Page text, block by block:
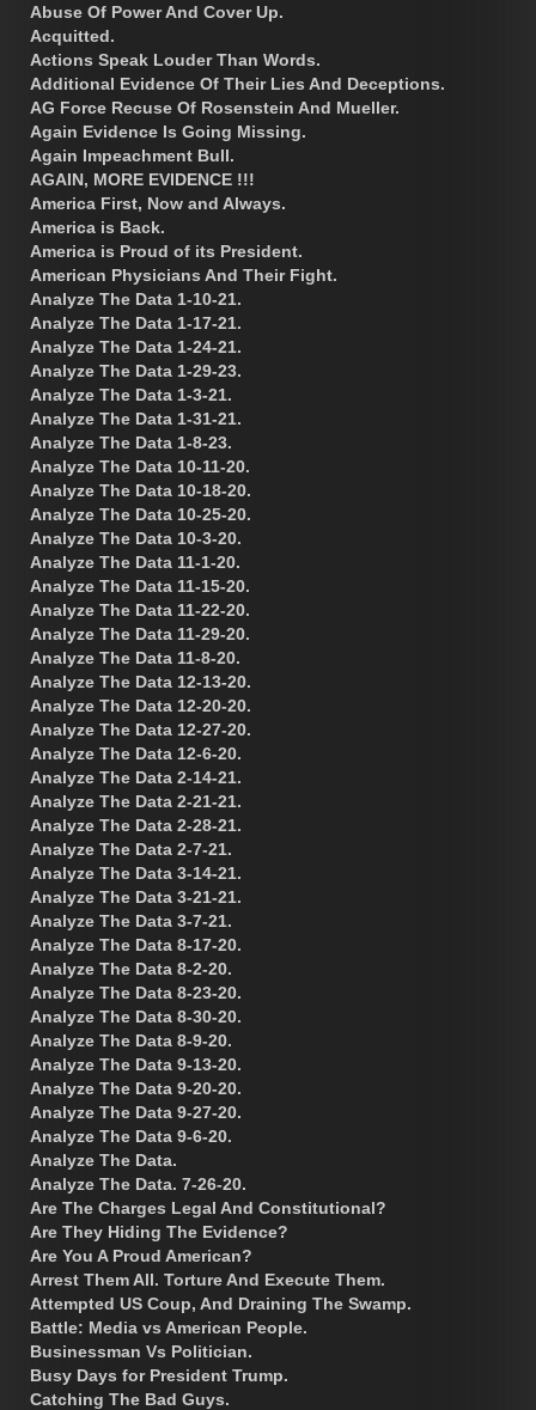
Abuse Of Power And Cover Up.
Acquitted.
Actions Speak Louder Than Words.
Additional Evidence Of Their Lies And Deceptions.
AG Force Recuse Of Rosenstein And Mueller.
Again Evidence Is Going Missing.
Again Impeachment Bull.
AGAIN, MORE EVIDENCE !!!
America First, Now and Always.
America is Back.
America is Proud of its President.
American Physicians And Their Fight.
Analyze The Data 1-10-21.
Analyze The Data 1-17-21.
Analyze The Data 1-24-21.
Analyze The Data 1-29-23.
Analyze The Data 1-3-21.
Analyze The Data 1-31-21.
Analyze The Data 1-8-23.
Analyze The Data 10-11-20.
Analyze The Data 10-18-20.
Analyze The Data 10-25-20.
Analyze The Data 10-3-20.
Analyze The Data 11-1-20.
Analyze The Data 11-15-20.
Analyze The Data 11-22-20.
Analyze The Data 11-29-20.
Analyze The Data 11-8-20.
Analyze The Data 12-13-20.
Analyze The Data 12-20-20.
Analyze The Data 12-27-20.
Analyze The Data 12-6-20.
Analyze The Data 2-14-21.
Analyze The Data 2-21-21.
Analyze The Data 2-28-21.
Analyze The Data 2-7-21.
Analyze The Data 3-14-21.
Analyze The Data 3-21-21.
Analyze The Data 3-7-21.
Analyze The Data 8-17-20.
Analyze The Data 8-2-20.
Analyze The Data 8-23-20.
Analyze The Data 8-30-20.
Analyze The Data 8-9-20.
Analyze The Data 9-13-20.
Analyze The Data 9-20-20.
Analyze The Data 9-27-20.
Analyze The Data 9-6-20.
Analyze The Data.
Analyze The Data. 7-26-20.
Are The Charges Legal And Constitutional?
Are They Hiding The Evidence?
Are You A Proud American?
Arrest Them All. Torture And Execute Them.
Attempted US Coup, And Draining The Swamp.
Battle: Media vs American People.
Businessman Vs Politician.
Busy Days for President Trump.
Catching The Bad Guys.